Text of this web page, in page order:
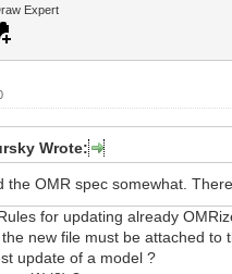
Expert
Wrote:
the OMR spec somewhat.
for updating already
new file must be attached
update of a model ?